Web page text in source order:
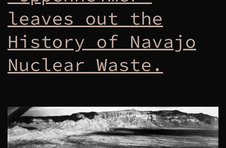
leaves out the
History of Navajo
Nuclear Waste.